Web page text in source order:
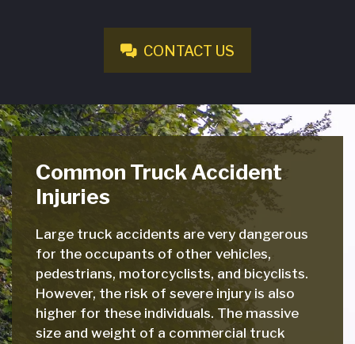
CONTACT US
Common Truck Accident
Injuries
Large truck accidents are very dangerous
for the occupants of other vehicles,
pedestrians, motorcyclists, and bicyclists.
However, the risk of severe injury is also
higher for these individuals. The massive
size and weight of a commercial truck